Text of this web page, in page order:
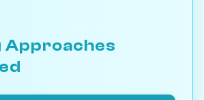
Approaches